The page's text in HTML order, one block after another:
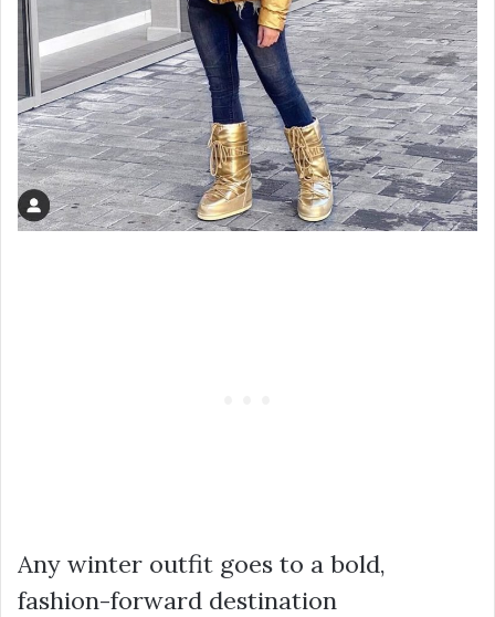
Any winter outfit goes to a bold,
fashion-forward destination